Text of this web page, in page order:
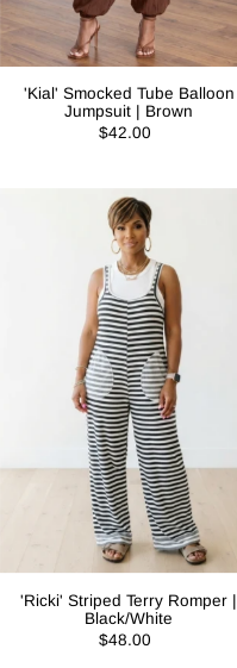
'Kial' Smocked Tube Balloon
Jumpsuit | Brown
$42.00
'Ricki' Striped Terry Romper |
Black/White
$48.00